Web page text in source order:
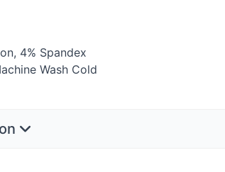
4% Spandex
Wash Cold